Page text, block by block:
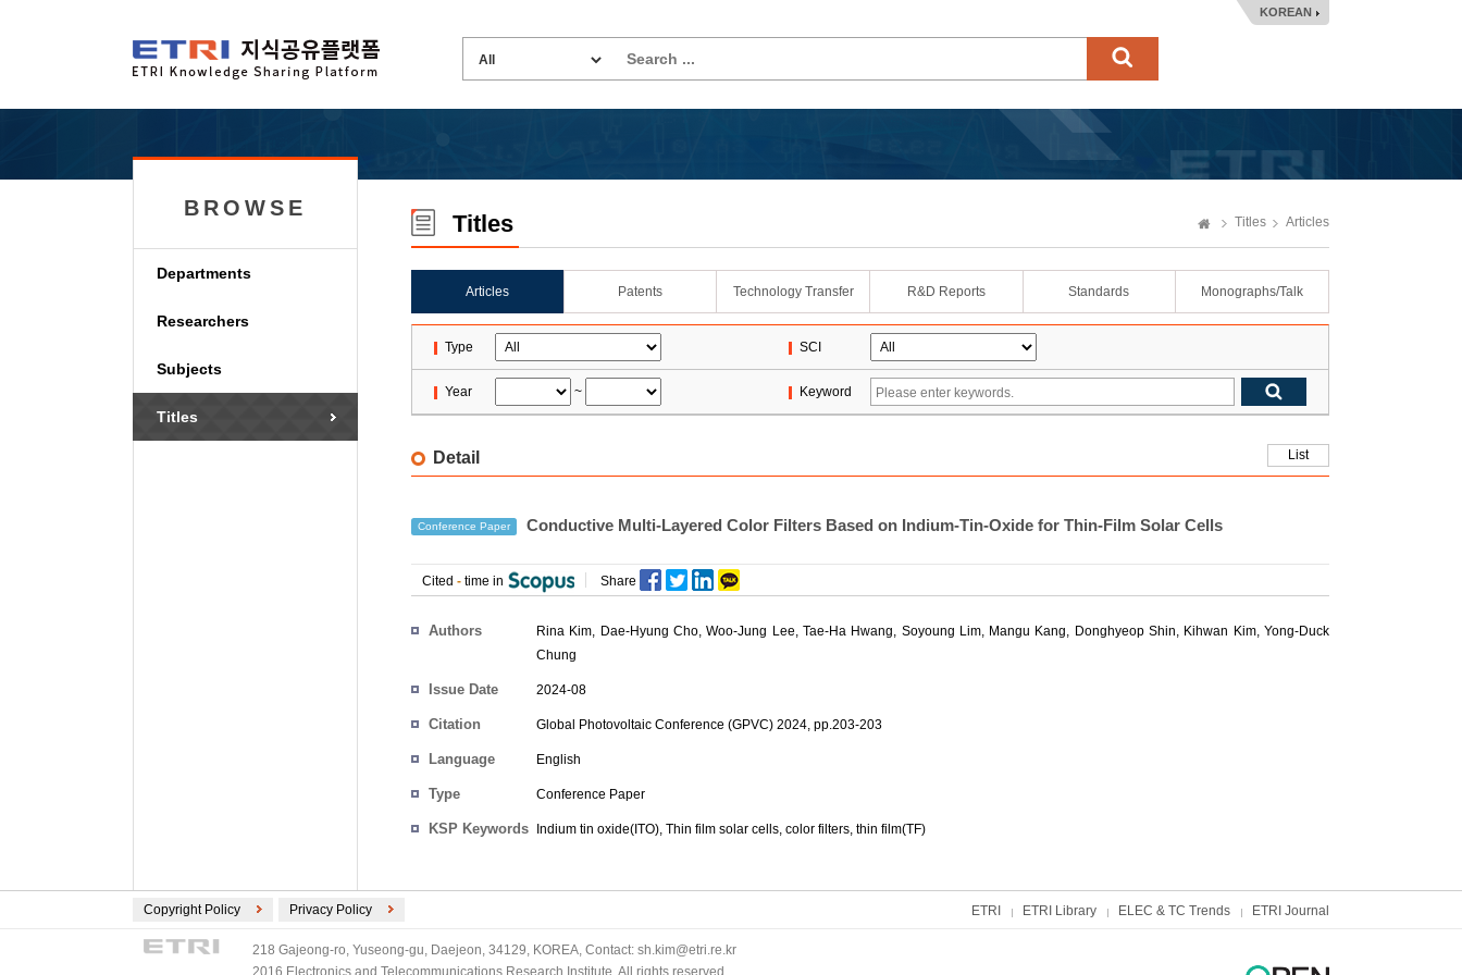
KOREAN
BROWSE
Departments
Researchers
Subjects
Titles
Titles Titles Articles
Articles Patents Technology Transfer R&D Reports Standards Monographs/Talk
Type SCI
Year ~ Keyword
Detail List
Conference Paper Conductive Multi-Layered Color Filters Based on Indium-Tin-Oxide for Thin-Film Solar Cells
Cited - time in Share
Authors Rina Kim, Dae-Hyung Cho,Woo-Jung Lee, Tae-Ha Hwang, Soyoung Lim, Mangu Kang, Donghyeop Shin, Kihwan Kim, Yong-Duck
Chung
Issue Date 2024-08
Citation Global Photovoltaic Conference (GPVC) 2024, pp.203-203
Language English
Type Conference Paper
KSP Keywords Indium tin oxide(ITO), Thin film solar cells, color filters, thin film(TF)
Copyright Policy Privacy Policy ETRI ETRI Library ELEC & TC Trends ETRI Journal
218 Gajeong-ro, Yuseong-gu, Daejeon, 34129, KOREA, Contact: sh.kim@etri.re.kr
2016 Electronics and Telecommunications Research Institute. All rights reserved.